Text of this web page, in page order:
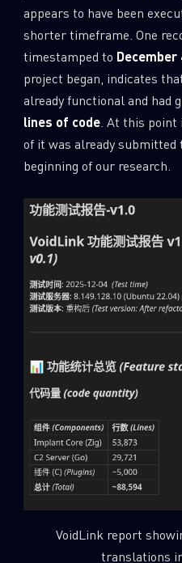
appears to have been
shorter timeframe. One
timestamped to December
project began, indicates
already functional and had
lines of code. At this point
of it was already
beginning of our research.
VoidLink report
translations